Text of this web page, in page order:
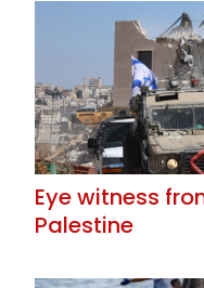
Eye witness
Palestine